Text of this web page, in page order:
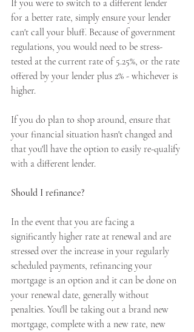
If you were to switch to a different lender
for a better rate, simply ensure your lender
can't call your bluff. Because of government
regulations, you would need to be stress-
tested at the current rate of 5.25%, or the rate
offered by your lender plus 2% - whichever is
higher.
If you do plan to shop around, ensure that
your financial situation hasn't changed and
that you'll have the option to easily re-qualify
with a different lender.
Should I refinance?
In the event that you are facing a
significantly higher rate at renewal and are
stressed over the increase in your regularly
scheduled payments, refinancing your
mortgage is an option and it can be done on
your renewal date, generally without
penalties. You'll be taking out a brand new
mortgage, complete with a new rate, new